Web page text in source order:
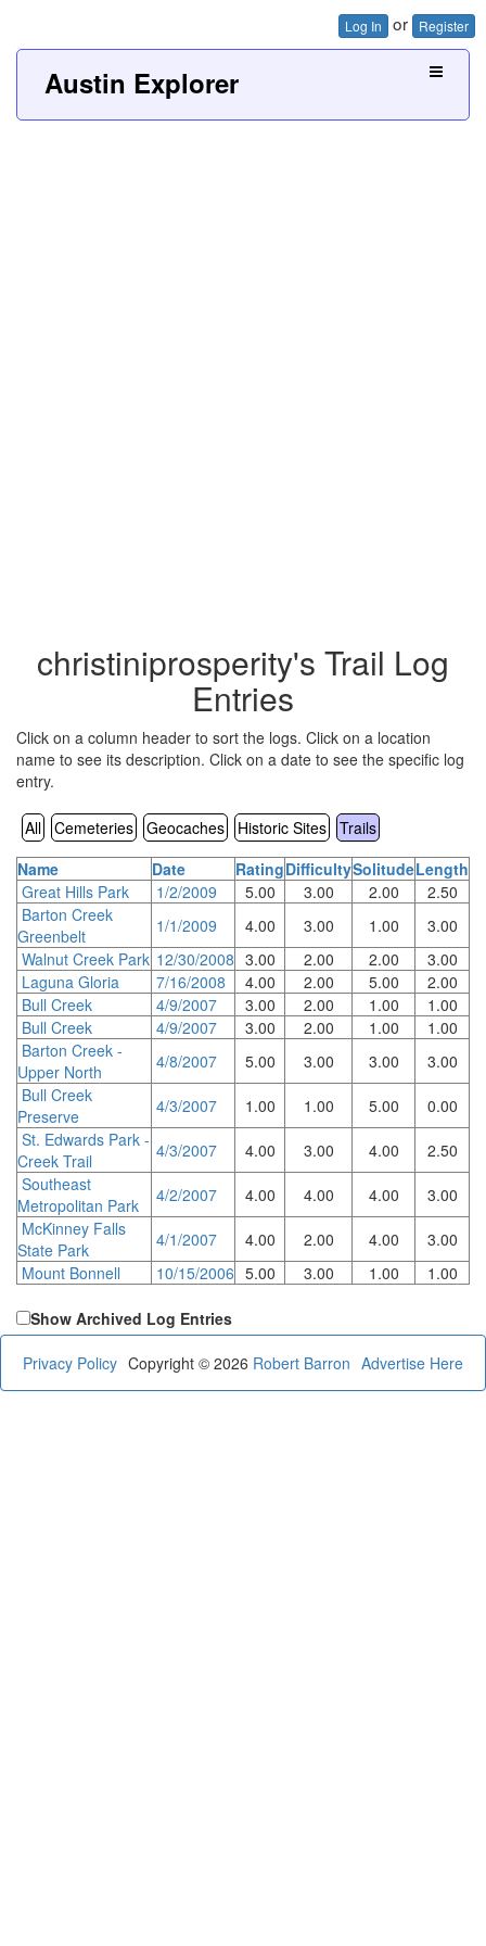
Log In or Register
Austin Explorer
christiniprosperity's Trail Log
Entries
Click on a column header to sort the logs. Click on a location
name to see its description. Click on a date to see the specific log
entry.
All Cemeteries Geocaches Historic Sites Trails
Name
Date RatingDifficultySolitudeLength
Great Hills Park
1/2/2009 5.00 3.00 2.00
2.50
Barton Creek
Greenbelt
1/1/2009 4.00 3.00 1.00
3.00
Walnut Creek Park 12/30/2008 3.00 2.00 2.00
3.00
Laguna Gloria
7/16/2008 4.00 2.00 5.00
2.00
Bull Creek
4/9/2007 3.00 2.00 1.00
1.00
Bull Creek
4/9/2007 3.00 2.00 1.00
1.00
Barton Creek -
Upper North
4/8/2007 5.00 3.00 3.00
3.00
Bull Creek
Preserve
4/3/2007 1.00 1.00 5.00
0.00
St. Edwards Park -
Creek Trail
4/3/2007 4.00 3.00 4.00
2.50
Southeast
Metropolitan Park
4/2/2007 4.00 4.00 4.00
3.00
McKinney Falls
State Park
4/1/2007 4.00 2.00 4.00
3.00
Mount Bonnell
10/15/2006 5.00 3.00 1.00 1.00
Show Archived Log Entries
Privacy Policy Advertise Here
Copyright © 2026 Robert Barron